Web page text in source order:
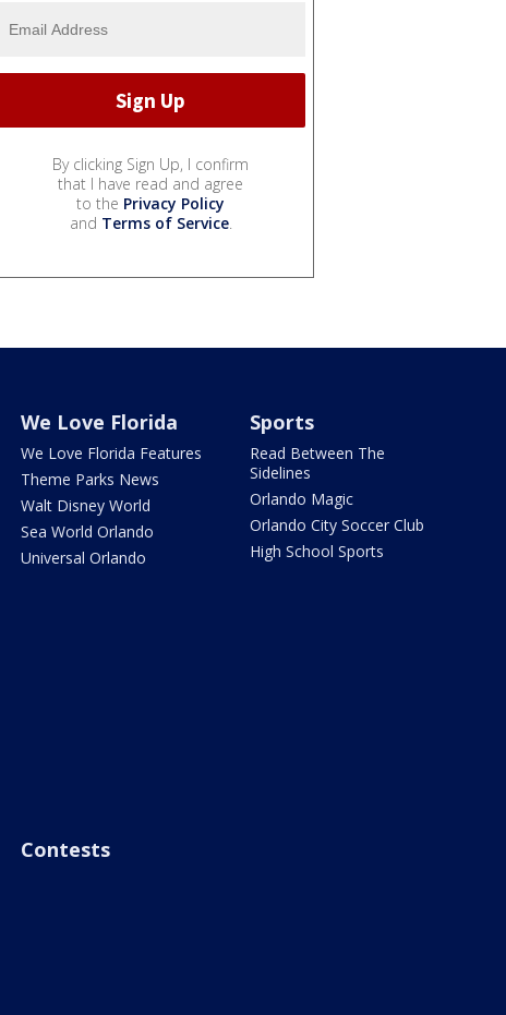
By clicking Sign Up, I confirm
that I have read and agree
to the Privacy Policy
and Terms of Service.
We Love Florida
We Love Florida Features
Theme Parks News
Walt Disney World
Sea World Orlando
Universal Orlando
Sports
Read Between The
Sidelines
Orlando Magic
Orlando City Soccer Club
High School Sports
Contests